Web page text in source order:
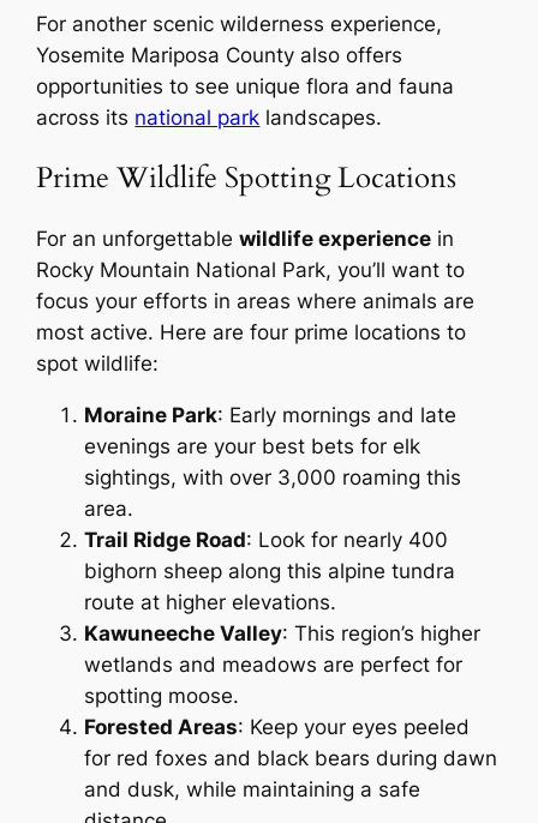
For another scenic wilderness experience,
Yosemite Mariposa County also offers
opportunities to see unique flora and fauna
across its national park landscapes.
Prime Wildlife Spotting Locations
For an unforgettablewildlife experience in
Rocky Mountain National Park, you’ll want to
focus your efforts in areas where animals are
most active. Here are four prime locations to
spot wildlife:
Moraine Park: Early mornings and late
evenings are your best bets for elk
sightings, with over 3,000 roaming this
area.
Trail Ridge Road: Look for nearly 400
bighorn sheep along this alpine tundra
route at higher elevations.
Kawuneeche Valley: This region’s higher
wetlands and meadows are perfect for
spotting moose.
Forested Areas: Keep your eyes peeled
for red foxes and black bears during dawn
and dusk, while maintaining a safe